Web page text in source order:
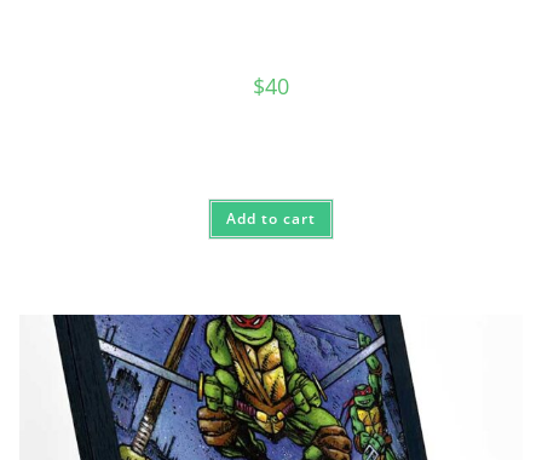
$40
Add to cart